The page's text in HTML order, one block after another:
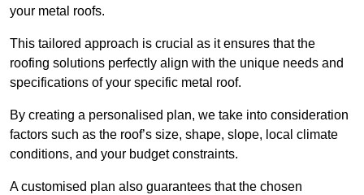
your metal roofs.
This tailored approach is crucial as it ensures that the
roofing solutions perfectly align with the unique needs and
specifications of your specific metal roof.
By creating a personalised plan, we take into consideration
factors such as the roof’s size, shape, slope, local climate
conditions, and your budget constraints.
A customised plan also guarantees that the chosen